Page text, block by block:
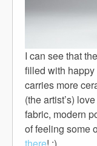
I can see that
filled with
carries more
(the artist’s)
fabric, modern
of feeling some